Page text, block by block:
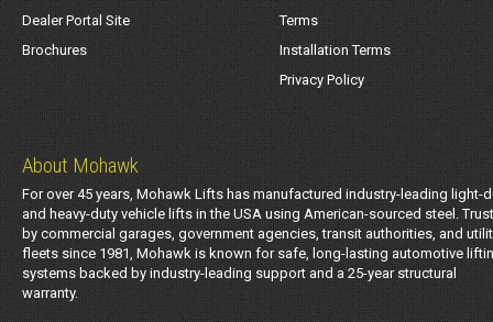
Dealer Portal Site
Brochures
Terms
Installation Terms
Privacy Policy
About Mohawk
For over 45 years, Mohawk Lifts has manufactured industry-leading light-
and heavy-duty vehicle lifts in the USA using American-sourced steel.
by commercial garages, government agencies, transit authorities, and
fleets since 1981, Mohawk is known for safe, long-lasting automotive
systems backed by industry-leading support and a 25-year structural
warranty.